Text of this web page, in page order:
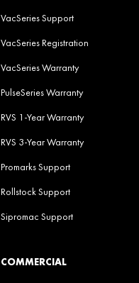
VacSeries Support
VacSeries Registration
VacSeries Warranty
PulseSeries Warranty
RVS 1-Year Warranty
RVS 3-Year Warranty
Promarks Support
Rollstock Support
Sipromac Support
COMMERCIAL